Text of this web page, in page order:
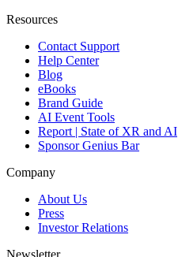
Resources
Contact Support
Help Center
Blog
eBooks
Brand Guide
AI Event Tools
Report | State of XR and AI
Sponsor Genius Bar
Company
About Us
Press
Investor Relations
Newsletter